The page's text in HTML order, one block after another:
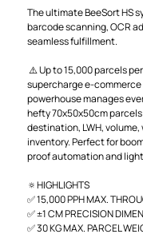
The ultimate BeeSort HS
barcode scanning, OCR
seamless fulfillment.
⚠️ Up to 15,000 parcels
supercharge e-
powerhouse manages
hefty 70x50x50cm
destination, LWH,
inventory. Perfect for
proof automation and
🔅HIGHLIGHTS
✅ 15,000 PPH MAX.
✅ ±1 CM PRECISION
✅ 30 KG MAX. PARCEL